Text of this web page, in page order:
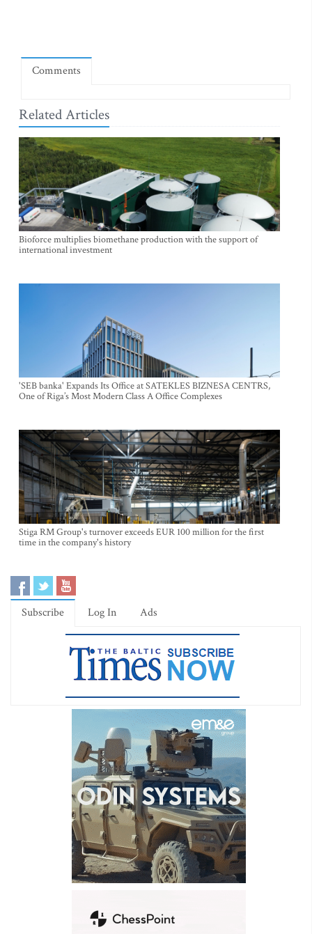
Comments
Related Articles
Bioforce multiplies biomethane production with the support of
international investment
'SEB banka' Expands Its Office at SATEKLES BIZNESA CENTRS,
One of Riga’s Most Modern Class A Office Complexes
Stiga RM Group's turnover exceeds EUR 100 million for the first
time in the company's history
Subscribe Log In Ads